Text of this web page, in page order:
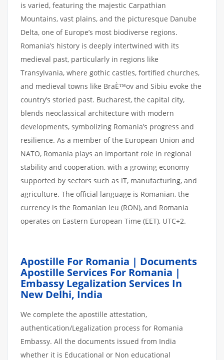
is varied, featuring the majestic Carpathian
Mountains, vast plains, and the picturesque Danube
Delta, one of Europe’s most biodiverse regions.
Romania’s history is deeply intertwined with its
medieval past, particularly in regions like
Transylvania, where gothic castles, fortified churches,
and medieval towns like BraÈ™ov and Sibiu evoke the
country’s storied past. Bucharest, the capital city,
blends neoclassical architecture with modern
developments, symbolizing Romania’s progress and
resilience. As a member of the European Union and
NATO, Romania plays an important role in regional
stability and cooperation, with a growing economy
supported by sectors such as IT, manufacturing, and
agriculture. The official language is Romanian, the
currency is the Romanian leu (RON), and Romania
operates on Eastern European Time (EET), UTC+2.
Apostille For Romania | Documents
Apostille Services For Romania |
Embassy Legalization Services In
New Delhi, India
We complete the apostille attestation,
authentication/Legalization process for Romania
Embassy. All the documents issued from India
whether it is Educational or Non educational